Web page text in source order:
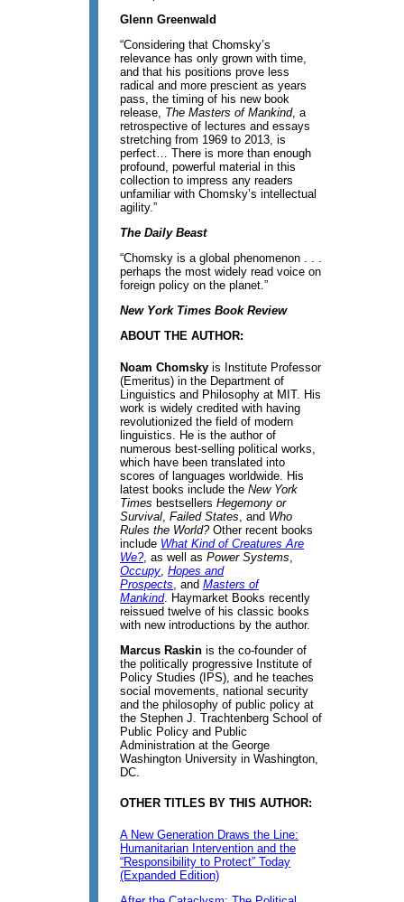
Glenn Greenwald
“Considering that Chomsky’s
relevance has only grown with time,
and that his positions prove less
radical and more prescient as years
pass, the timing of his new book
release, The Masters of Mankind, a
retrospective of lectures and essays
stretching from 1969 to 2013, is
perfect… There is more than enough
profound, powerful material in this
collection to impress any readers
unfamiliar with Chomsky’s intellectual
agility.”
The Daily Beast
“Chomsky is a global phenomenon . . .
perhaps the most widely read voice on
foreign policy on the planet.”
New York Times Book Review
ABOUT THE AUTHOR:
Noam Chomsky is Institute Professor
(Emeritus) in the Department of
Linguistics and Philosophy at MIT. His
work is widely credited with having
revolutionized the field of modern
linguistics. He is the author of
numerous best-selling political works,
which have been translated into
scores of languages worldwide. His
latest books include theNew York
Times bestsellersHegemony or
Survival ,Failed States , and Who
Rules the World?Other recent books
include What Kind of Creatures Are
We?, as well asPower Systems
Occupy ,Hopes and
Prospects , andMasters of
Mankind. Haymarket Books recently
reissued twelve of his classic books
with new introductions by the author.
Marcus Raskinis the co-founder of
the politically progressive Institute of
Policy Studies (IPS), and he teaches
social movements, national security
and the philosophy of public policy at
the Stephen J. Trachtenberg School of
Public Policy and Public
Administration at the George
Washington University in Washington,
DC.
OTHER TITLES BY THIS AUTHOR:
A New Generation Draws the Line:
Humanitarian Intervention and the
“Responsibility to Protect” Today
(Expanded Edition)